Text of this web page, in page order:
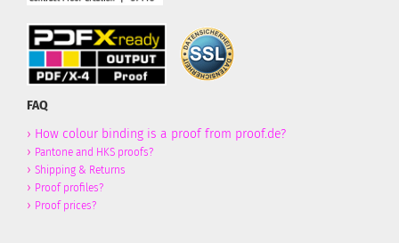
FAQ
› How colour binding is a proof from proof.de?
› Pantone and HKS proofs?
› Shipping & Returns
› Proof profiles?
› Proof prices?